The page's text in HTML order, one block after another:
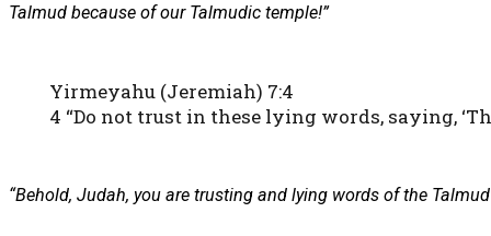
Talmud because of our Talmudic temple!”
Yirmeyahu (Jeremiah) 7:4
4 “Do not trust in these lying words, saying,
“Behold, Judah, you are trusting and lying words of the